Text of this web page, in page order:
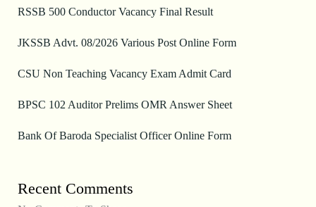
RSSB 500 Conductor Vacancy Final Result
JKSSB Advt. 08/2026 Various Post Online Form
CSU Non Teaching Vacancy Exam Admit Card
BPSC 102 Auditor Prelims OMR Answer Sheet
Bank Of Baroda Specialist Officer Online Form
Recent Comments